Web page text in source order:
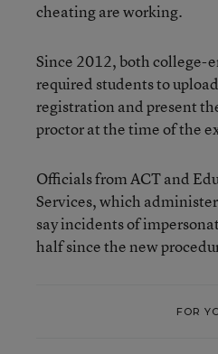
cheating are working.
Since 2012, both college-
required students to
registration and present
proctor at the time of the
Officials from ACT and
Services, which
say incidents of
half since the new
FOR